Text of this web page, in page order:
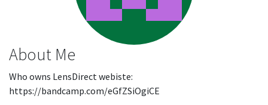
About Me
Who owns LensDirect webiste:
https://bandcamp.com/eGfZSiOgiCE